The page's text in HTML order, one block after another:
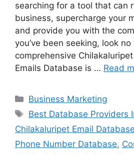
searching for a tool that can
business, supercharge your
and provide you with the
you’ve been seeking, look
comprehensive
Emails Database is … Read
Categories
Business Marketing
Tags
Best Database Providers
Chilakaluripet Email Database
Phone Number Database,